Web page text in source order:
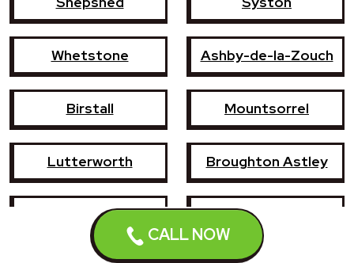
CALL NOW
Whetstone Ashby-de-la-Zouch
Birstall Mountsorrel
Lutterworth Broughton Astley
Sileby Groby